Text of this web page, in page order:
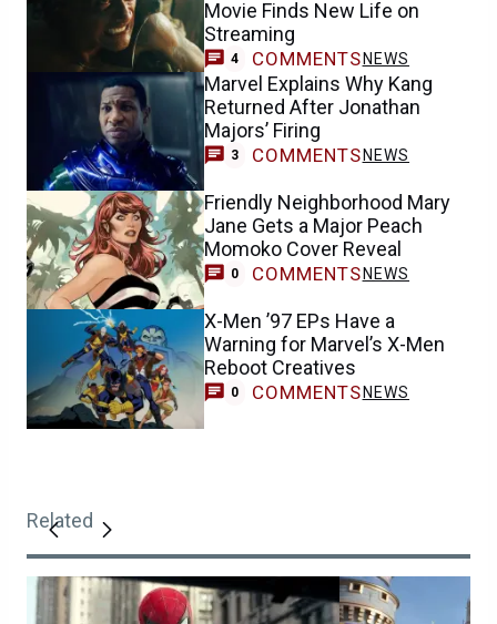
Movie Finds New Life on
Streaming
4 COMMENTS NEWS
Marvel Explains Why Kang
Returned After Jonathan
Majors’ Firing
3 COMMENTS NEWS
Friendly Neighborhood Mary
Jane Gets a Major Peach
Momoko Cover Reveal
0 COMMENTS NEWS
X-Men ’97 EPs Have a
Warning for Marvel’s X-Men
Reboot Creatives
0 COMMENTS NEWS
Related